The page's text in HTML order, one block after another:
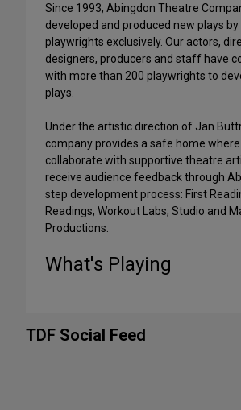
Since 1993, Abingdon Theatre
developed and produced new plays
playwrights exclusively. Our actors,
designers, producers and staff have
with more than 200 playwrights to
plays.
Under the artistic direction of Jan
company provides a safe home
collaborate with supportive theatre
receive audience feedback through
step development process: First
Readings, Workout Labs, Studio and
Productions.
What's Playing
TDF Social Feed